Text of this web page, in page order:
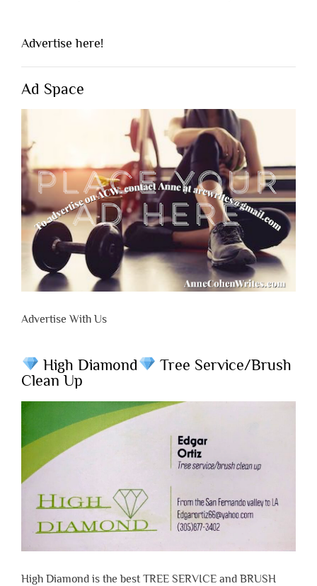
Advertise here!
Ad Space
Advertise With Us
High Diamond
Tree Service/Brush
Clean Up
High Diamond is the best TREE SERVICE and BRUSH